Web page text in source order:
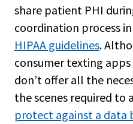
share patient PHI
coordination process
HIPAA guidelines.
consumer texting
don’t offer all the
the scenes required to
protect against a data